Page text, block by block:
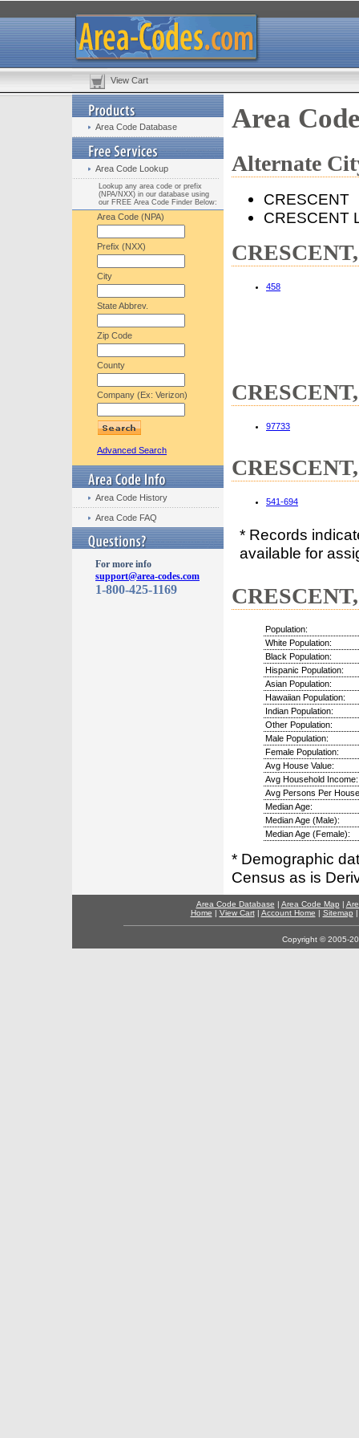
View Cart
Area Code Database
Area Code Lookup
Lookup any area code or prefix
(NPA/NXX) in our database using
our FREE Area Code Finder Below:
Area Code (NPA)
Prefix (NXX)
City
State Abbrev.
Zip Code
County
Company (Ex: Verizon)
Advanced Search
Area Code History
Area Code FAQ
For more info
support@area-codes.com
1-800-425-1169
Area
Alternate
CRESCENT
CRESCENT
458
97733
541-694
* Records
available for
Population:
White Population:
Black Population:
Hispanic Population:
Asian Population:
Hawaiian Population:
Indian Population:
Other Population:
Male Population:
Female Population:
Avg House Value:
Avg Household Income:
Avg Persons Per
Median Age:
Median Age (Male):
Median Age (Female):
* Demographic
Census as is
Area Code Database | Area Code Map |
Home | View Cart| Account Home | Sitemap
Copyright © 2005-